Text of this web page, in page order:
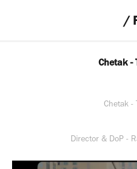
/
Chetak -
Chetak -
Director & DoP -